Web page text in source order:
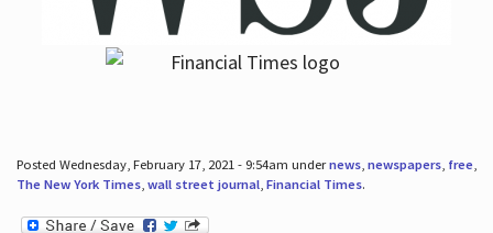
Posted Wednesday, February 17, 2021 - 9:54am undernews, newspapers, free,
The New York Times, wall street journal, Financial Times.